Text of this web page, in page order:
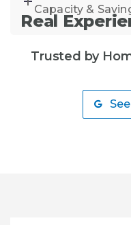
Capacity &
Real
Trusted by